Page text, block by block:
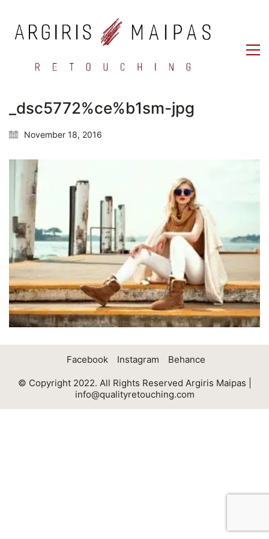
_dsc5772%ce%b1sm-jpg
November 18, 2016
Facebook Instagram Behance
© Copyright 2022. All Rights Reserved Argiris Maipas |
info@qualityretouching.com